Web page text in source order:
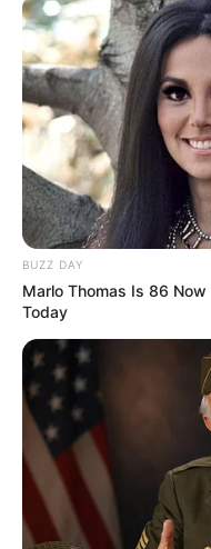
Eldorado Park Police
Shooting
Ndlozi Slams
the Year,’
Education: A+
Senior Journalist
BUZZ DAY
Marlo Thomas Is 86
Today